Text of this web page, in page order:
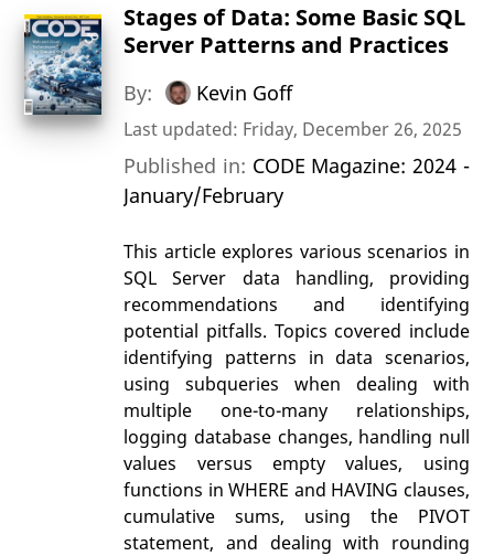
Stages of Data: Some Basic SQL
Server Patterns and Practices
By: Kevin Goff
Last updated: Friday, December 26, 2025
Published in: CODE Magazine: 2024 -
January/February
This article explores various scenarios in
SQL Server data handling, providing
recommendations and identifying
potential pitfalls. Topics covered include
identifying patterns in data scenarios,
using subqueries when dealing with
multiple one-to-many relationships,
logging database changes, handling null
values versus empty values, using
functions in WHERE and HAVING clauses,
cumulative sums, using the PIVOT
statement, and dealing with rounding